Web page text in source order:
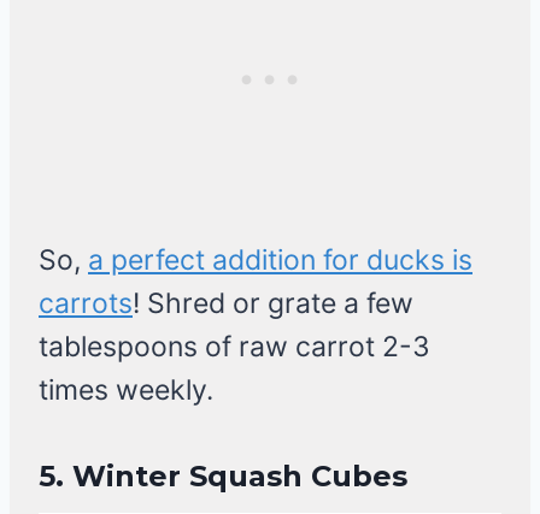
So, a perfect addition for ducks is
carrots! Shred or grate a few
tablespoons of raw carrot 2-3
times weekly.
5. Winter Squash Cubes